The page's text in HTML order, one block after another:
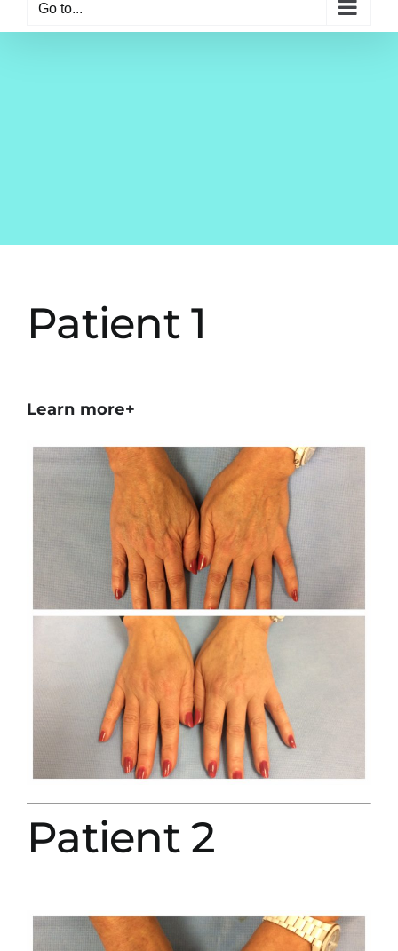
Go to...
Patient 1
Learn more+
Patient 2